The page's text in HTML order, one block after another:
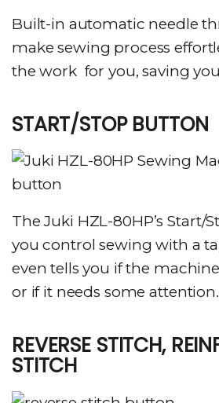
Built-in automatic needle
make sewing process
the work for you, saving
START/STOP BUTTON
The Juki HZL-80HP’s Start/
you control sewing with a
even tells you if the
or if it needs some attention.
REVERSE STITCH,
STITCH